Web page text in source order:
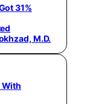
31%
M.D.
With